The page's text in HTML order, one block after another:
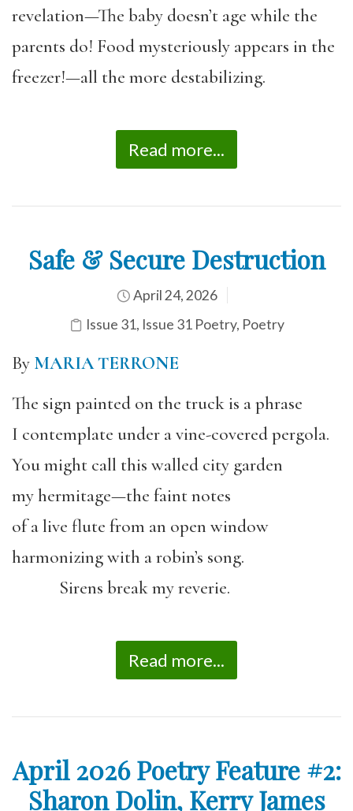
revelation—The baby doesn’t age while the
parents do! Food mysteriously appears in the
freezer!—all the more destabilizing.
Read more...
Safe & Secure Destruction
April 24, 2026
Issue 31, Issue 31 Poetry, Poetry
By MARIA TERRONE
The sign painted on the truck is a phrase
I contemplate under a vine-covered pergola.
You might call this walled city garden
my hermitage—the faint notes
of a live flute from an open window
harmonizing with a robin’s song.
Sirens break my reverie.
Read more...
April 2026 Poetry Feature #2:
Sharon Dolin, Kerry James